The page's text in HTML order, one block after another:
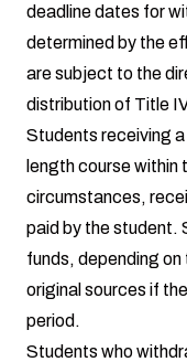
deadline dates for
determined by the
are subject to the
distribution of Title
Students receiving
length course within
circumstances,
paid by the student.
funds, depending
original sources if
period.
Students who